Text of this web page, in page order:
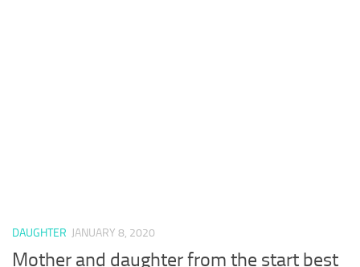
DAUGHTER JANUARY 8, 2020
Mother and daughter from the start best